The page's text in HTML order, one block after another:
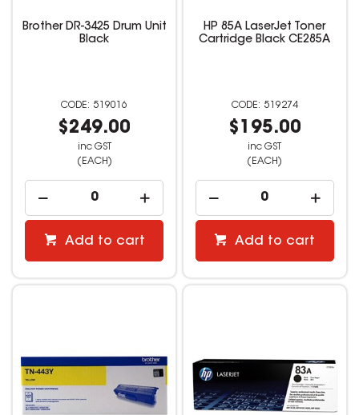
Brother DR-3425 Drum Unit
Black
519016
$249.00
inc GST
(EACH)
Add to cart
HP 85A LaserJet Toner
Cartridge Black CE285A
519274
$195.00
inc GST
(EACH)
Add to cart